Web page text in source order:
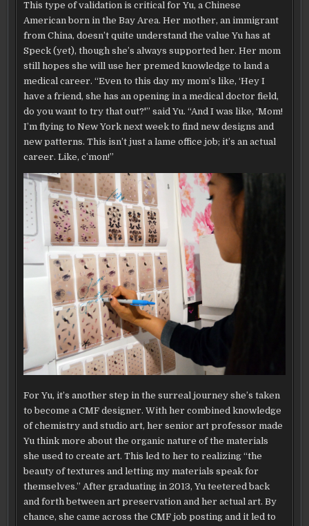
This type of validation is critical for Yu, a Chinese
American born in the Bay Area. Her mother, an immigrant
from China, doesn’t quite understand the value Yu has at
Speck (yet), though she’s always supported her. Her mom
still hopes she will use her premed knowledge to land a
medical career. “Even to this day my mom’s like, ‘Hey I
have a friend, she has an opening in a medical doctor field,
do you want to try that out?'” said Yu. “And I was like, ‘Mom!
I’m flying to New York next week to find new designs and
new patterns. This isn’t just a lame office job; it’s an actual
career. Like, c’mon!”
For Yu, it’s another step in the surreal journey she’s taken
to become a CMF designer. With her combined knowledge
of chemistry and studio art, her senior art professor made
Yu think more about the organic nature of the materials
she used to create art. This led to her to realizing “the
beauty of textures and letting my materials speak for
themselves.” After graduating in 2013, Yu teetered back
and forth between art preservation and her actual art. By
chance, she came across the CMF job posting and it led to